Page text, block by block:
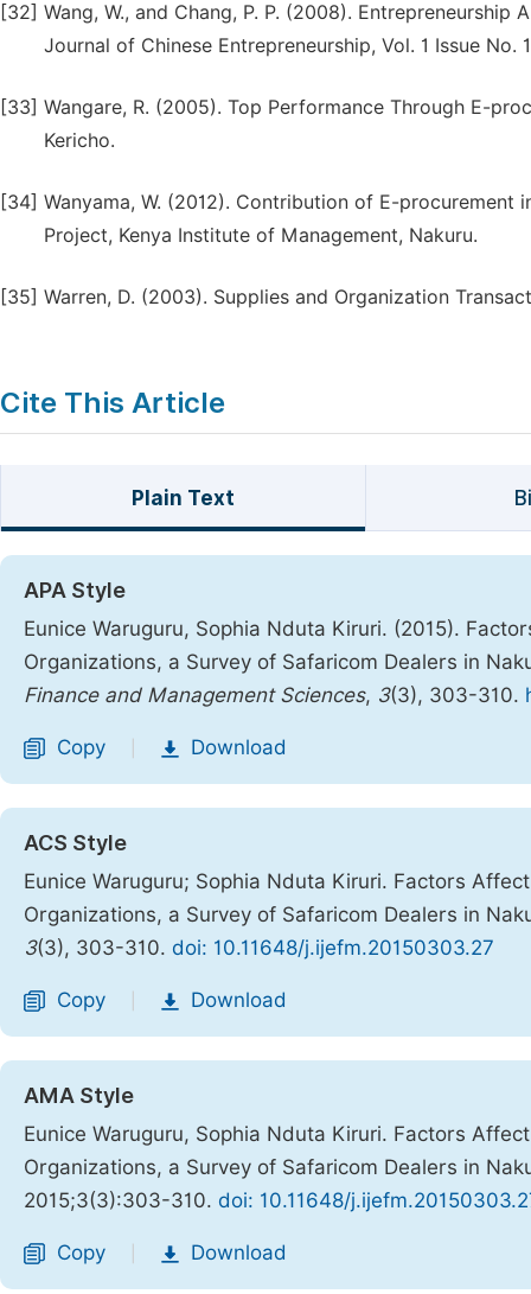
[32] Wang, W., and Chang, P. P. (2008). Entrepreneurship
Journal of Chinese Entrepreneurship, Vol. 1 Issue No.
[33] Wangare, R. (2005). Top Performance Through E-
Kericho.
[34] Wanyama, W. (2012). Contribution of E-procurement
Project, Kenya Institute of Management, Nakuru.
[35] Warren, D. (2003). Supplies and Organization
Cite This Article
Plain Text
APA Style
Eunice Waruguru, Sophia Nduta Kiruri. (2015).
Organizations, a Survey of Safaricom Dealers in
Finance and Management Sciences, 3(3), 303-310.
Copy Download
ACS Style
Eunice Waruguru; Sophia Nduta Kiruri. Factors
Organizations, a Survey of Safaricom Dealers in
3(3), 303-310. doi: 10.11648/j.ijefm.20150303.27
Copy Download
AMA Style
Eunice Waruguru, Sophia Nduta Kiruri. Factors
Organizations, a Survey of Safaricom Dealers in
2015;3(3):303-310. doi: 10.11648/
Copy Download